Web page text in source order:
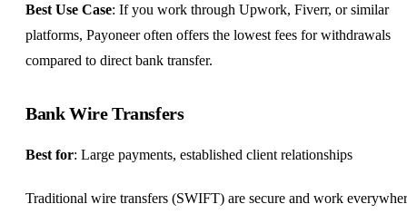
Best Use Case: If you work through Upwork, Fiverr, or similar
platforms, Payoneer often offers the lowest fees for withdrawals
compared to direct bank transfer.
Bank Wire Transfers
Best for: Large payments, established client relationships
Traditional wire transfers (SWIFT) are secure and work